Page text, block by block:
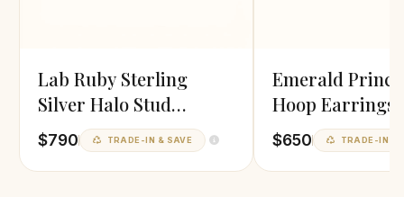
Lab Ruby Sterling
Silver Halo Stud
Earrings
$790 TRADE-IN & SAVE
Emerald
Hoop Earrings
$650 TRADE-IN &